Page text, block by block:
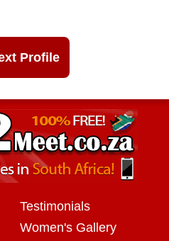
Profile
Testimonials
Women's Gallery